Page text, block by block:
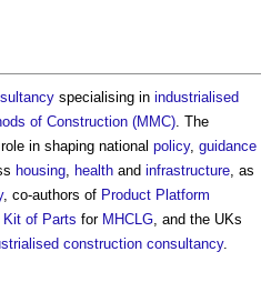
specialising in industrialised
of Construction (MMC). The
in shaping national policy, guidance
housing, health and infrastructure, as
, co-authors of Product Platform
Kit of Parts for MHCLG, and the UKs
construction consultancy.